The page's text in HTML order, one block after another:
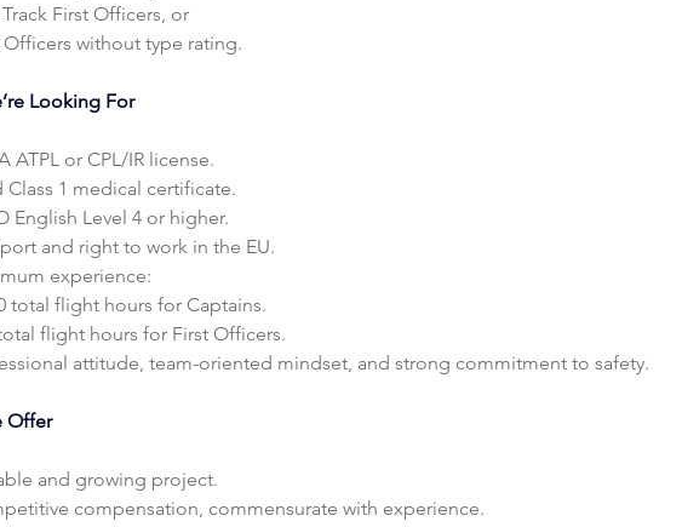
Track First Officers, or
Officers without type rating.
Looking For
ATPL or CPL/IR license.
Class 1 medical certificate.
English Level 4 or higher.
and right to work in the EU.
experience:
total flight hours for Captains.
flight hours for First Officers.
attitude, team-oriented mindset, and strong commitment to safety.
Offer
and growing project.
compensation, commensurate with experience.